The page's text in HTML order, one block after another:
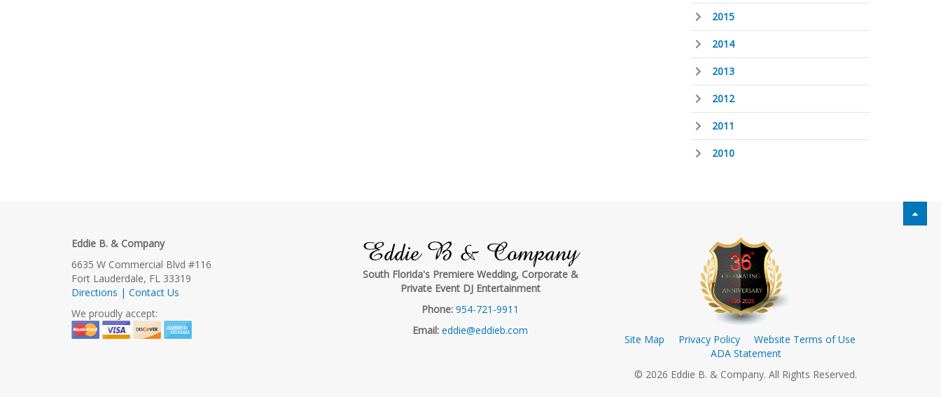
2015
2014
2013
2012
2011
2010
Eddie B. & Company
6635 W Commercial Blvd #116
Fort Lauderdale, FL 33319
Directions | Contact Us
We proudly accept:
Eddie B & Company
South Florida's Premiere Wedding, Corporate &
Private Event DJ Entertainment
Phone: 954-721-9911
Email: eddie@eddieb.com
Site Map Privacy Policy
Website Terms of Use
ADA Statement
© 2026 Eddie B. & Company. All Rights Reserved.